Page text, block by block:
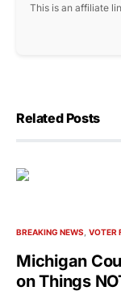
This is an affiliate
Related Posts
BREAKING NEWS VOTER
Michigan
on Things